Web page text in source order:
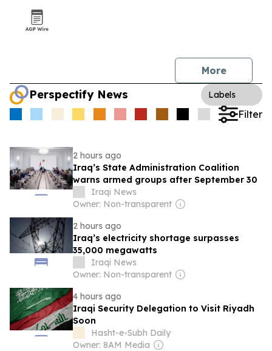
More
Perspectify News Labels
Filter
2 hours ago
Iraq’s State Administration Coalition
warns armed groups after September 30
Iraqi News
Owner: Non-transparent
2 hours ago
Iraq’s electricity shortage surpasses
35,000 megawatts
Iraqi News
Owner: Non-transparent
4 hours ago
Iraqi Security Delegation to Visit Riyadh
Soon
Hasht-e-Subh Daily
Owner: 8AM Media